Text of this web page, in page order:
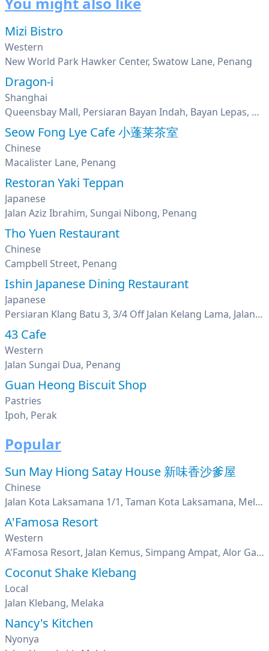
Mizi Bistro
Western
New World Park Hawker Center, Swatow Lane, Penang
Dragon-i
Shanghai
Queensbay Mall, Persiaran Bayan Indah, Bayan Lepas, Penang
Seow Fong Lye Cafe 小蓬莱茶室
Chinese
Macalister Lane, Penang
Restoran Yaki Teppan
Japanese
Jalan Aziz Ibrahim, Sungai Nibong, Penang
Tho Yuen Restaurant
Chinese
Campbell Street, Penang
Ishin Japanese Dining Restaurant
Japanese
Persiaran Klang Batu 3, 3/4 Off Jalan Kelang Lama, Jalan Klang Lama, Kuala Lumpur
43 Cafe
Western
Jalan Sungai Dua, Penang
Guan Heong Biscuit Shop
Pastries
Ipoh, Perak
Popular
Sun May Hiong Satay House 新味香沙爹屋
Chinese
Jalan Kota Laksamana 1/1, Taman Kota Laksamana, Melaka
A'Famosa Resort
Western
A'Famosa Resort, Jalan Kemus, Simpang Ampat, Alor Gajah, Melaka
Coconut Shake Klebang
Local
Jalan Klebang, Melaka
Nancy's Kitchen
Nyonya